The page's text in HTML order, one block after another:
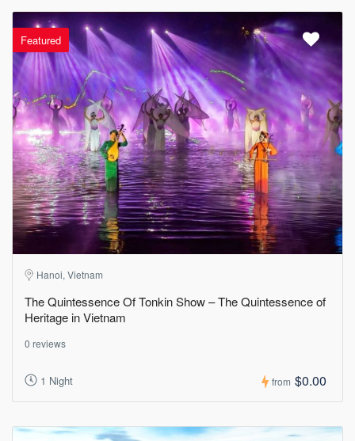
Featured
Hanoi, Vietnam
The Quintessence Of Tonkin Show – The Quintessence of
Heritage in Vietnam
0 reviews
1 Night from $0.00